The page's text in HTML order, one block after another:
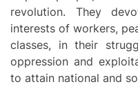
revolution. They
interests of workers,
classes, in their
oppression and
to attain national and